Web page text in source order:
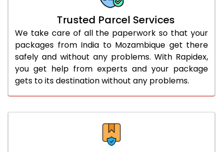
Trusted Parcel Services
We take care of all the paperwork so that your
packages from India to Mozambique get there
safely and without any problems. With Rapidex,
you get help from experts and your package
gets to its destination without any problems.